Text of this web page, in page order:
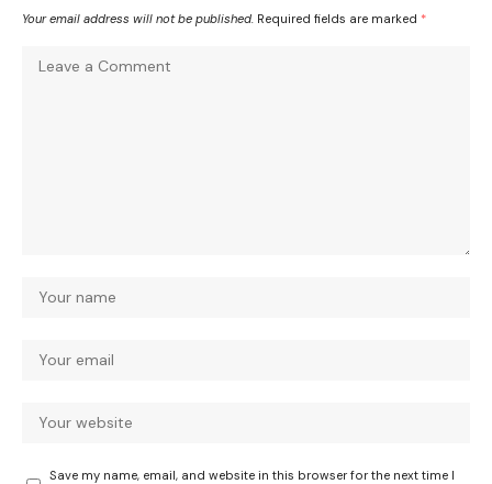
Your email address will not be published. Required fields are marked *
Save my name, email, and website in this browser for the next time I